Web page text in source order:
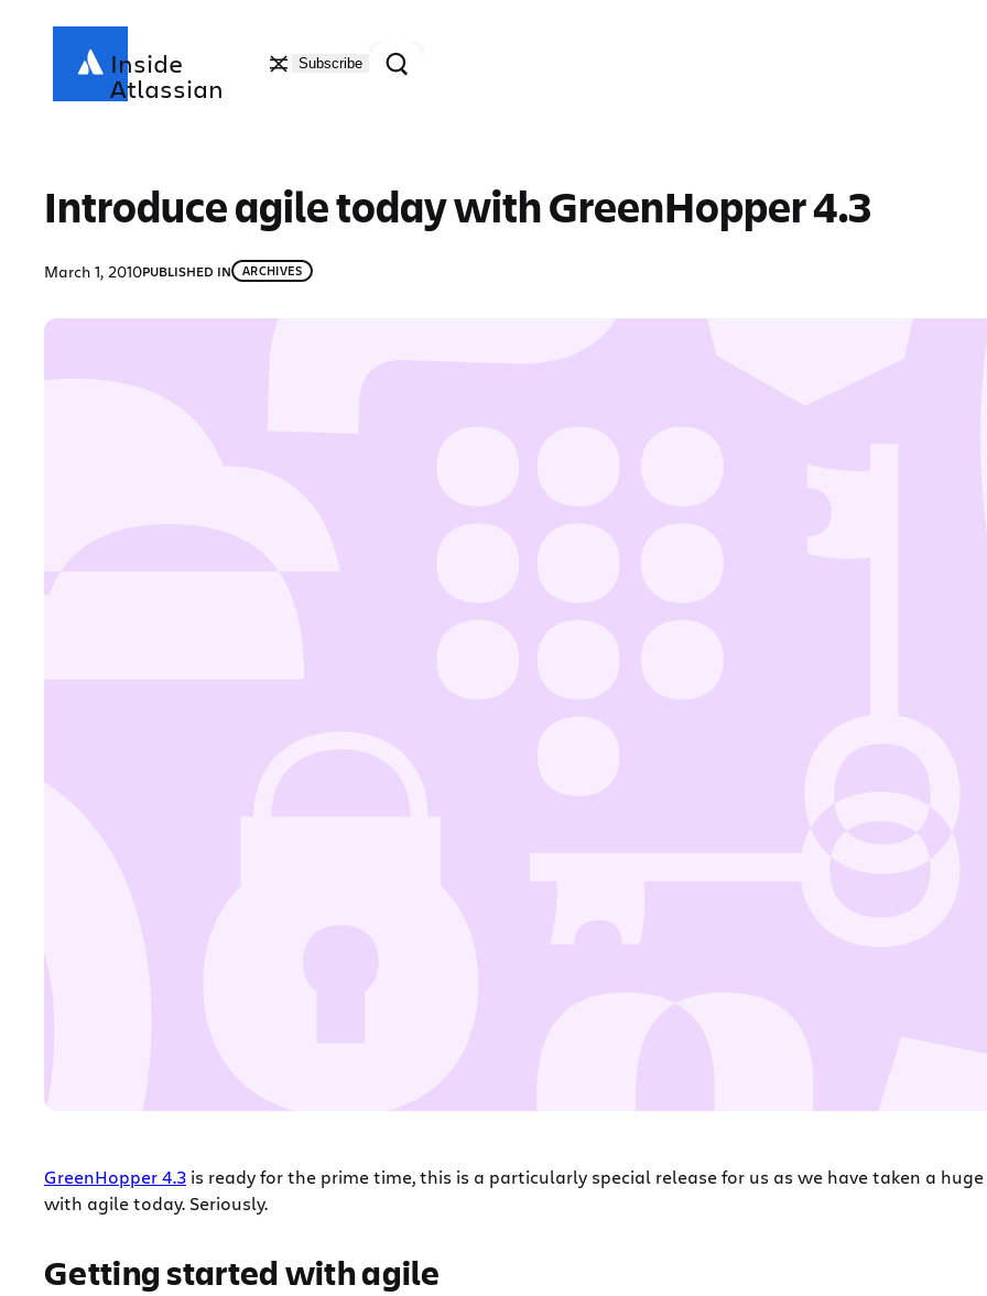
Inside
Atlassian
Subscribe Search
Introduce agile today with GreenHopper 4.3
March 1, 2010PUBLISHED IN ARCHIVES
GreenHopper 4.3 is ready for the prime time, this is a particularly special release for us as we have taken a
with agile today. Seriously.
Getting started with agile